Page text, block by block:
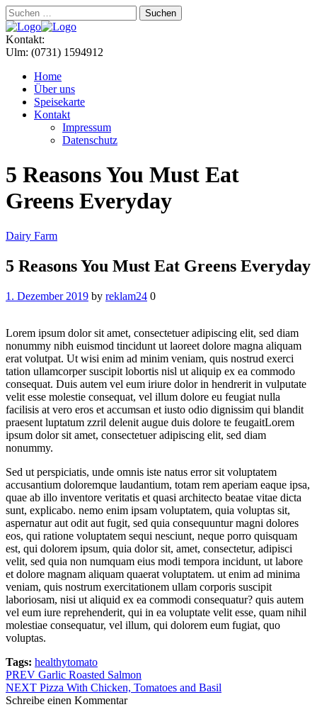
Suchen
nach:
Menu
Kontakt:
Ulm: (0731) 1594912
Home
Über uns
Speisekarte
Kontakt
Impressum
Datenschutz
5 Reasons You Must Eat
Greens Everyday
Categories
Dairy Farm
5 Reasons You Must Eat Greens Everyday
1. Dezember 2019 by reklam24 0
Lorem ipsum dolor sit amet, consectetuer adipiscing elit, sed diam
nonummy nibh euismod tincidunt ut laoreet dolore magna aliquam
erat volutpat. Ut wisi enim ad minim veniam, quis nostrud exerci
tation ullamcorper suscipit lobortis nisl ut aliquip ex ea commodo
consequat. Duis autem vel eum iriure dolor in hendrerit in vulputate
velit esse molestie consequat, vel illum dolore eu feugiat nulla
facilisis at vero eros et accumsan et iusto odio dignissim qui blandit
praesent luptatum zzril delenit augue duis dolore te feugaitLorem
ipsum dolor sit amet, consectetuer adipiscing elit, sed diam
nonummy.
Sed ut perspiciatis, unde omnis iste natus error sit voluptatem
accusantium doloremque laudantium, totam rem aperiam eaque ipsa,
quae ab illo inventore veritatis et quasi architecto beatae vitae dicta
sunt, explicabo. nemo enim ipsam voluptatem, quia voluptas sit,
aspernatur aut odit aut fugit, sed quia consequuntur magni dolores
eos, qui ratione voluptatem sequi nesciunt, neque porro quisquam
est, qui dolorem ipsum, quia dolor sit, amet, consectetur, adipisci
velit, sed quia non numquam eius modi tempora incidunt, ut labore
et dolore magnam aliquam quaerat voluptatem. ut enim ad minima
veniam, quis nostrum exercitationem ullam corporis suscipit
laboriosam, nisi ut aliquid ex ea commodi consequatur? quis autem
vel eum iure reprehenderit, qui in ea voluptate velit esse, quam nihil
molestiae consequatur, vel illum, qui dolorem eum fugiat, quo
voluptas.
Tags: healthytomato
Beitragsnavigation
PREV Garlic Roasted Salmon
NEXT Pizza With Chicken, Tomatoes and Basil
Schreibe einen Kommentar